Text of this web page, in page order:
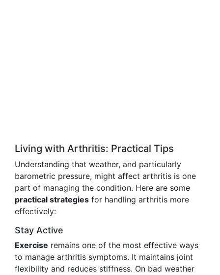
Living with Arthritis: Practical Tips
Understanding that weather, and particularly
barometric pressure, might affect arthritis is one
part of managing the condition. Here are some
practical strategies for handling arthritis more
effectively:
Stay Active
Exercise remains one of the most effective ways
to manage arthritis symptoms. It maintains joint
flexibility and reduces stiffness. On bad weather